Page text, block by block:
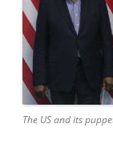
The US and its